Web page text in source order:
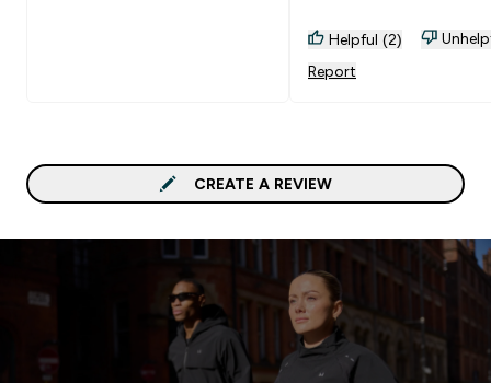
Helpful (2)
Report
CREATE A REVIEW